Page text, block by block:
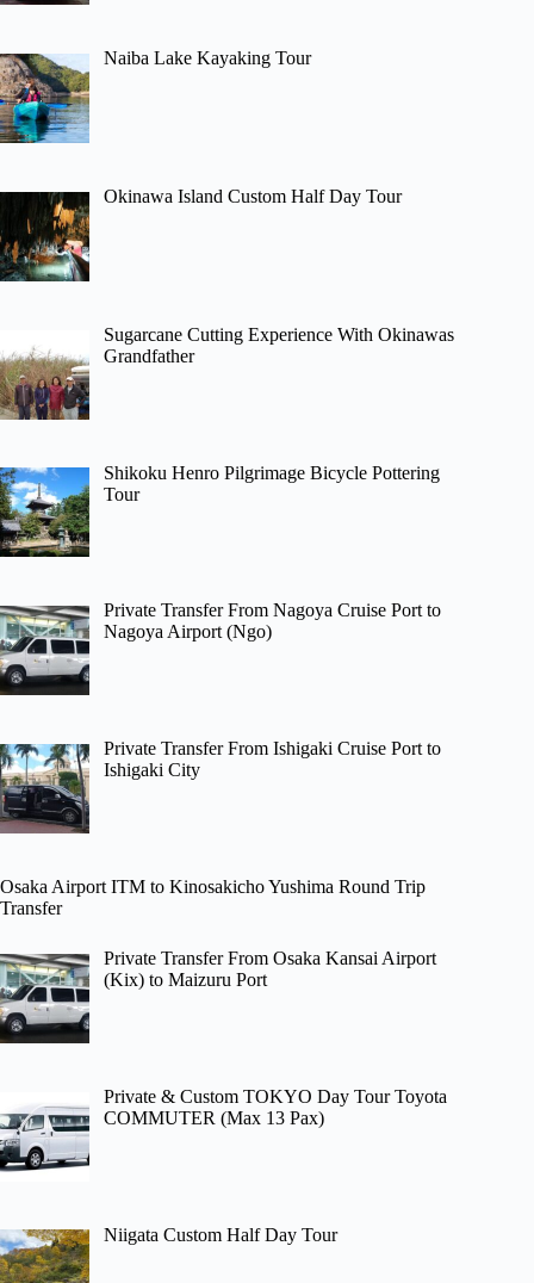
Naiba Lake Kayaking Tour
Okinawa Island Custom Half Day Tour
Sugarcane Cutting Experience With Okinawas
Grandfather
Shikoku Henro Pilgrimage Bicycle Pottering
Tour
Private Transfer From Nagoya Cruise Port to
Nagoya Airport (Ngo)
Private Transfer From Ishigaki Cruise Port to
Ishigaki City
Osaka Airport ITM to Kinosakicho Yushima Round Trip
Transfer
Private Transfer From Osaka Kansai Airport
(Kix) to Maizuru Port
Private & Custom TOKYO Day Tour Toyota
COMMUTER (Max 13 Pax)
Niigata Custom Half Day Tour